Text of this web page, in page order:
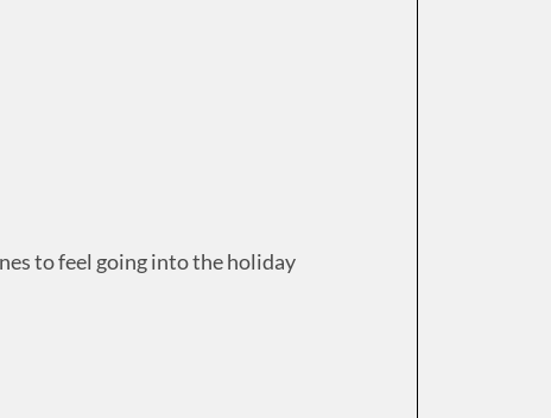
to feel going into the holiday